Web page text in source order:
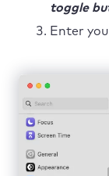
toggle
Enter